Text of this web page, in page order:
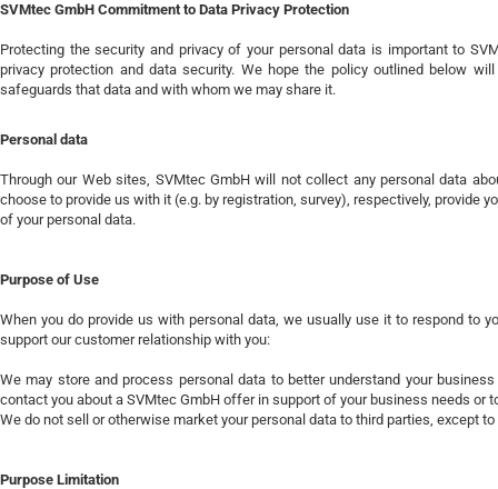
SVMtec GmbH Commitment to Data Privacy Protection
Protecting the security and privacy of your personal data is important to
privacy protection and data security. We hope the policy outlined below
safeguards that data and with whom we may share it.
Personal data
Through our Web sites, SVMtec GmbH will not collect any personal data
choose to provide us with it (e.g. by registration, survey), respectively,
of your personal data.
Purpose of Use
When you do provide us with personal data, we usually use it to respond to
support our customer relationship with you:
We may store and process personal data to better understand your
contact you about a SVMtec GmbH offer in support of your business needs
We do not sell or otherwise market your personal data to third parties, except
Purpose Limitation